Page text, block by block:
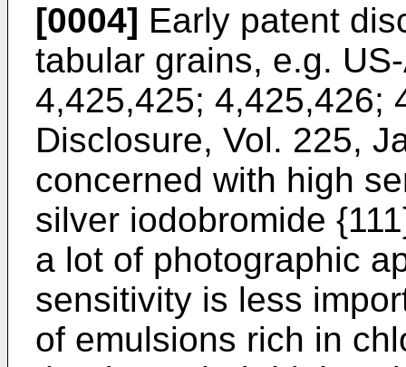
[0004] Early patent
tabular grains, e.g.
4,425,425; 4,425,426;
Disclosure, Vol. 225,
concerned with high
silver iodobromide
a lot of photographic
sensitivity is less
of emulsions rich in